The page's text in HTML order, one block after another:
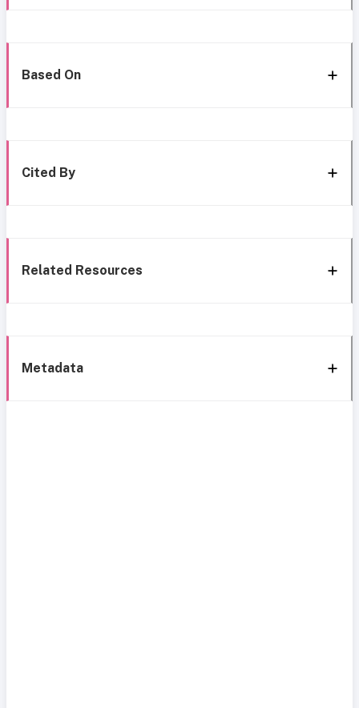
Based On
Cited By
Related Resources
Metadata